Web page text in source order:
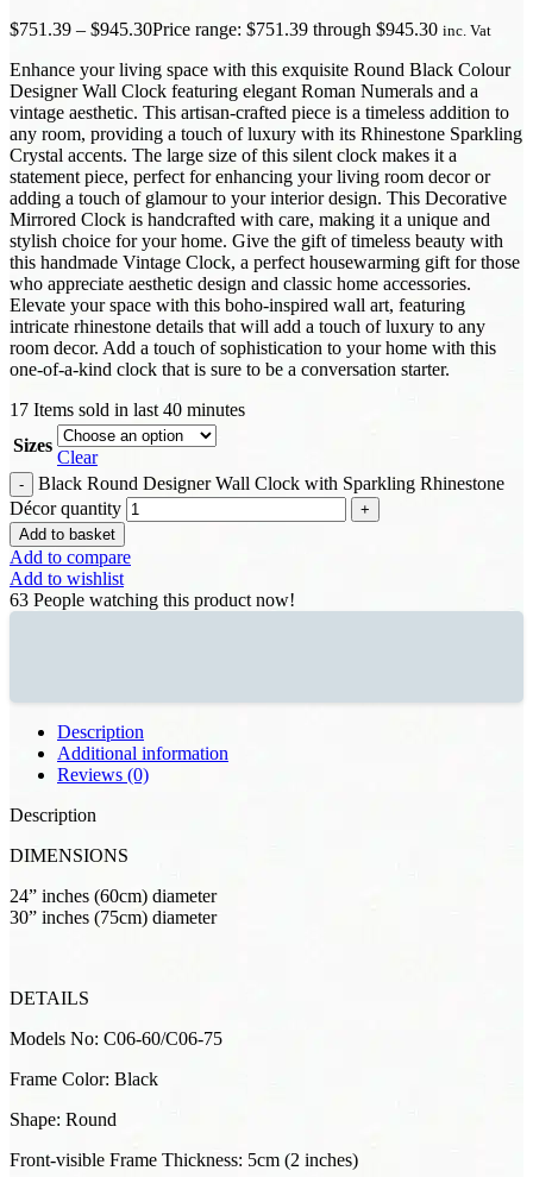
$751.39 – $945.30Price range: $751.39 through $945.30 inc. Vat
Enhance your living space with this exquisite Round Black Colour
Designer Wall Clock featuring elegant Roman Numerals and a
vintage aesthetic. This artisan-crafted piece is a timeless addition to
any room, providing a touch of luxury with its Rhinestone Sparkling
Crystal accents. The large size of this silent clock makes it a
statement piece, perfect for enhancing your living room decor or
adding a touch of glamour to your interior design. This Decorative
Mirrored Clock is handcrafted with care, making it a unique and
stylish choice for your home. Give the gift of timeless beauty with
this handmade Vintage Clock, a perfect housewarming gift for those
who appreciate aesthetic design and classic home accessories.
Elevate your space with this boho-inspired wall art, featuring
intricate rhinestone details that will add a touch of luxury to any
room decor. Add a touch of sophistication to your home with this
one-of-a-kind clock that is sure to be a conversation starter.
17 Items sold in last 40 minutes
Sizes
Clear
Black Round Designer Wall Clock with Sparkling Rhinestone
Décor quantity
Add to basket
Add to compare
Add to wishlist
63 People watching this product now!
Description
Additional information
Reviews (0)
Description
DIMENSIONS
24” inches (60cm) diameter
30” inches (75cm) diameter
DETAILS
Models No: C06-60/C06-75
Frame Color: Black
Shape: Round
Front-visible Frame Thickness: 5cm (2 inches)